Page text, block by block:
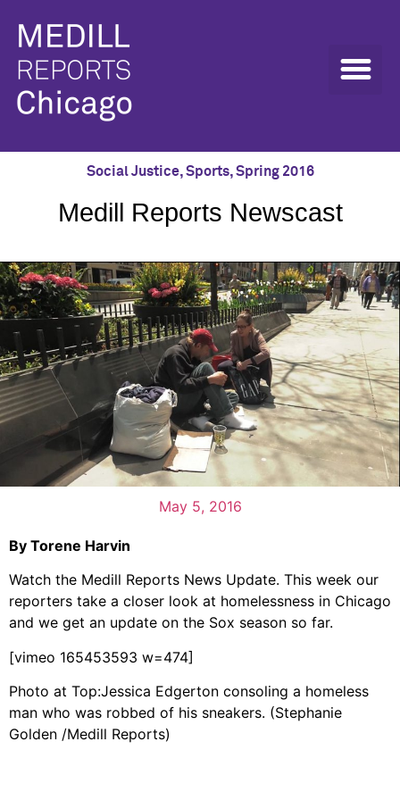
Social Justice,Sports,Spring 2016
Medill Reports Newscast
May 5, 2016
By Torene Harvin
Watch the Medill Reports News Update. This week our
reporters take a closer look at homelessness in Chicago
and we get an update on the Sox season so far.
[vimeo 165453593 w=474]
Photo at Top:Jessica Edgerton consoling a homeless
man who was robbed of his sneakers. (Stephanie
Golden /Medill Reports)